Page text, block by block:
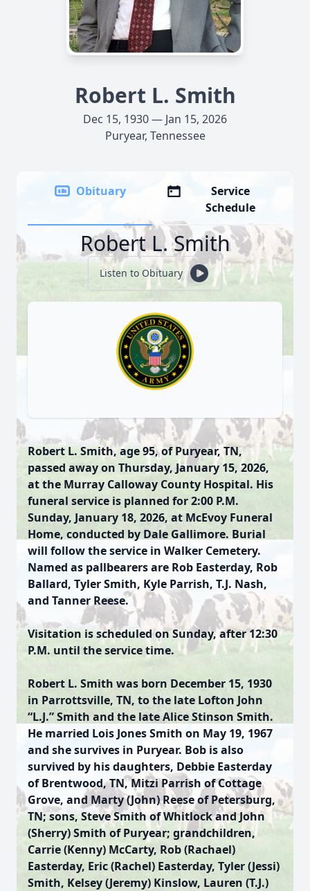
Robert L. Smith
Dec 15, 1930 — Jan 15, 2026
Puryear, Tennessee
Obituary
Service
Schedule
Robert L. Smith
Listen to Obituary
Robert L. Smith, age 95, of Puryear, TN,
passed away on Thursday, January 15, 2026,
at the Murray Calloway County Hospital. His
funeral service is planned for 2:00 P.M.
Sunday, January 18, 2026, at McEvoy Funeral
Home, conducted by Dale Gallimore. Burial
will follow the service in Walker Cemetery.
Named as pallbearers are Rob Easterday, Rob
Ballard, Tyler Smith, Kyle Parrish, T.J. Nash,
and Tanner Reese.
Visitation is scheduled on Sunday, after 12:30
P.M. until the service time.
Robert L. Smith was born December 15, 1930
in Parrottsville, TN, to the late Lofton John
“L.J.” Smith and the late Alice Stinson Smith.
He married Lois Jones Smith on May 19, 1967
and she survives in Puryear. Bob is also
survived by his daughters, Debbie Easterday
of Brentwood, TN, Mitzi Parrish of Cottage
Grove, and Marty (John) Reese of Petersburg,
TN; sons, Steve Smith of Whitlock and John
(Sherry) Smith of Puryear; grandchildren,
Carrie (Kenny) McCarty, Rob (Rachael)
Easterday, Eric (Rachel) Easterday, Tyler (Jessi)
Smith, Kelsey (Jeremy) Kinslow, Lauren (T.J.)